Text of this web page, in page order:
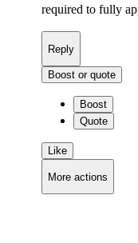
required to fully
Reply
Boost or quote
Boost
Quote
Like
More actions